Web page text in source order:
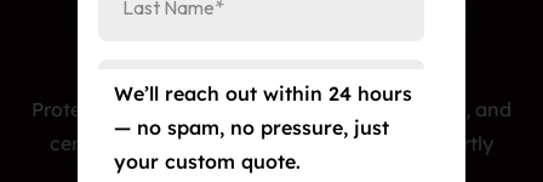
Protecting cars with premium PPF, window tint, and
ceramic coatings — precision-installed, expertly
crafted, and built to last.
We’ll reach out within 24 hours
— no spam, no pressure, just
your custom quote.